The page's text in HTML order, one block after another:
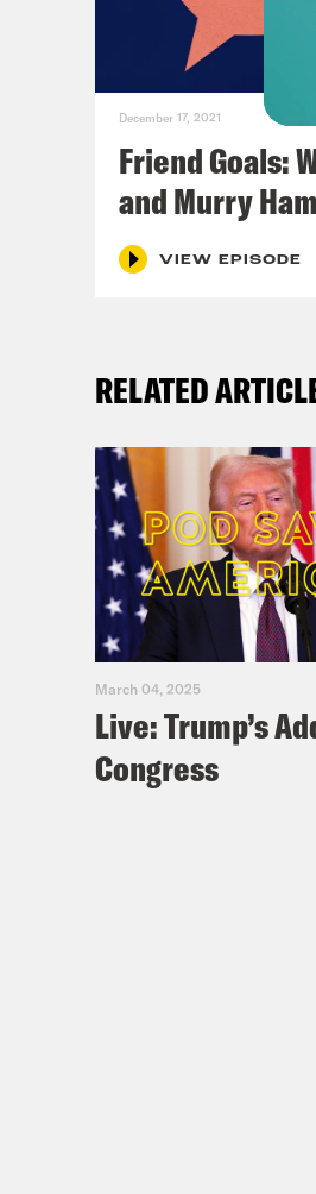
December 17, 2021
Friend Goals:
and Murry
VIEW EPISODE
RELATED
March 04, 2025
Live: Trump’s
Congress